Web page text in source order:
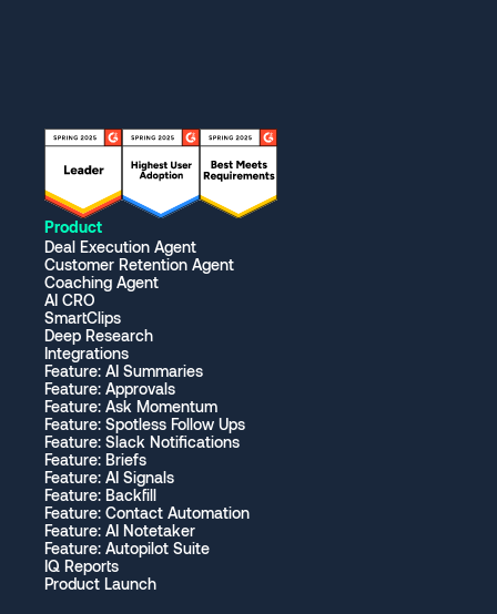
Product
Deal Execution Agent
Customer Retention Agent
Coaching Agent
AI CRO
SmartClips
Deep Research
Integrations
Feature: AI Summaries
Feature: Approvals
Feature: Ask Momentum
Feature: Spotless Follow Ups
Feature: Slack Notifications
Feature: Briefs
Feature: AI Signals
Feature: Backfill
Feature: Contact Automation
Feature: AI Notetaker
Feature: Autopilot Suite
IQ Reports
Product Launch